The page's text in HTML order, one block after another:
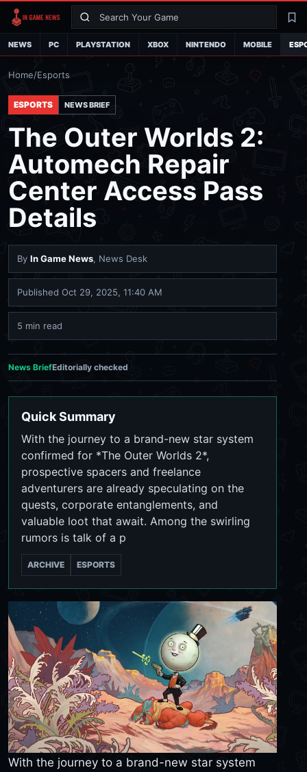
Search
NEWS PC PLAYSTATION XBOX NINTENDO MOBILE
Home/Esports
ESPORTS NEWS BRIEF
The Outer Worlds 2:
Automech Repair
Center Access Pass
Details
By In Game News, News Desk
Published Oct 29, 2025, 11:40 AM
5 min read
News BriefEditorially checked
Quick Summary
With the journey to a brand-new star system
confirmed for *The Outer Worlds 2*,
prospective spacers and freelance
adventurers are already speculating on the
quests, corporate entanglements, and
valuable loot that await. Among the swirling
rumors is talk of a p
ARCHIVE ESPORTS
With the journey to a brand-new star system